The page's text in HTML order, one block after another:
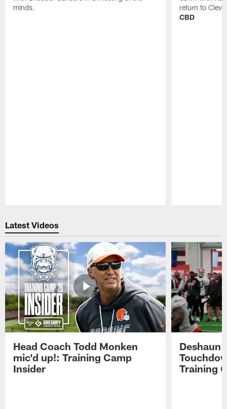
minds.
return to
CBD
Latest Videos
Head Coach Todd Monken
mic'd up!: Training Camp
Insider
Deshaun
Training